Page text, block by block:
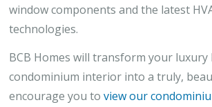
window components and the latest
technologies.
BCB Homes will transform your luxury
condominium interior into a truly,
encourage you to view our